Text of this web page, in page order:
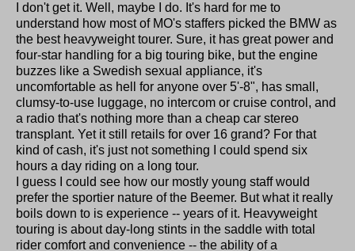
I don't get it. Well, maybe I do. It's hard for me to
understand how most of MO's staffers picked the BMW as
the best heavyweight tourer. Sure, it has great power and
four-star handling for a big touring bike, but the engine
buzzes like a Swedish sexual appliance, it's
uncomfortable as hell for anyone over 5'-8", has small,
clumsy-to-use luggage, no intercom or cruise control, and
a radio that's nothing more than a cheap car stereo
transplant. Yet it still retails for over 16 grand? For that
kind of cash, it's just not something I could spend six
hours a day riding on a long tour.
I guess I could see how our mostly young staff would
prefer the sportier nature of the Beemer. But what it really
boils down to is experience -- years of it. Heavyweight
touring is about day-long stints in the saddle with total
rider comfort and convenience -- the ability of a